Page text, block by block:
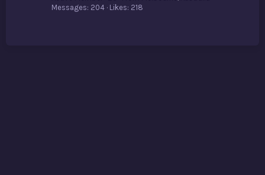
Messages 204 Likes 218